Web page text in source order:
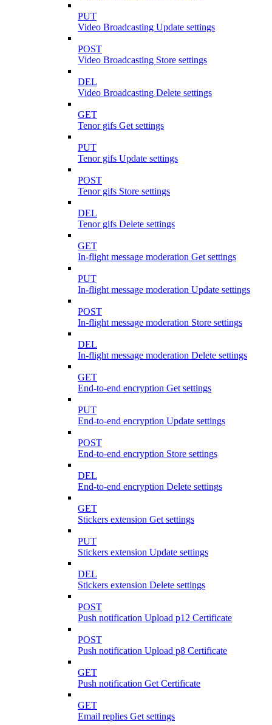
PUT
Video Broadcasting Update settings
POST
Video Broadcasting Store settings
DEL
Video Broadcasting Delete settings
GET
Tenor gifs Get settings
PUT
Tenor gifs Update settings
POST
Tenor gifs Store settings
DEL
Tenor gifs Delete settings
GET
In-flight message moderation Get settings
PUT
In-flight message moderation Update settings
POST
In-flight message moderation Store settings
DEL
In-flight message moderation Delete settings
GET
End-to-end encryption Get settings
PUT
End-to-end encryption Update settings
POST
End-to-end encryption Store settings
DEL
End-to-end encryption Delete settings
GET
Stickers extension Get settings
PUT
Stickers extension Update settings
DEL
Stickers extension Delete settings
POST
Push notification Upload p12 Certificate
POST
Push notification Upload p8 Certificate
GET
Push notification Get Certificate
GET
Email replies Get settings